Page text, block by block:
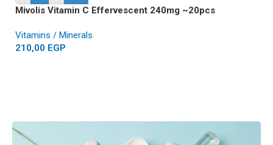
Mivolis Vitamin C Effervescent 240mg ~20pcs
Vitamins / Minerals
210,00 EGP